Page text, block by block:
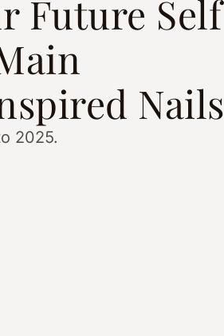
Future Self
Nails
2025.